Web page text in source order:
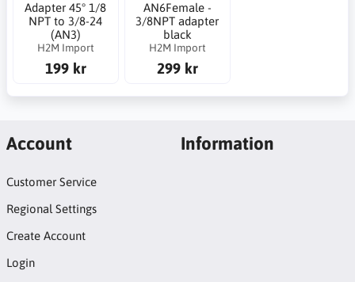
Adapter 45° 1/8
NPT to 3/8-24
(AN3)
H2M Import
199 kr
AN6Female -
3/8NPT adapter
black
H2M Import
299 kr
Account
Customer Service
Regional Settings
Create Account
Login
Information